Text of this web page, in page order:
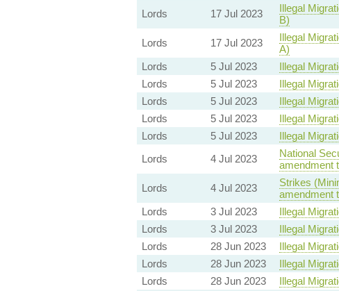
Lords
17 Jul 2023 Illegal
B)
Lords 17 Jul 2023 Illegal
A)
Lords
5 Jul 2023 Illegal
Lords
5 Jul 2023 Illegal
Lords
5 Jul 2023 Illegal
Lords
5 Jul 2023 Illegal
Lords
5 Jul 2023 Illegal
Lords
4 Jul 2023 National
amendment
Lords 4 Jul 2023 Strikes
amendment
Lords
3 Jul 2023 Illegal
Lords
3 Jul 2023 Illegal
Lords
28 Jun 2023 Illegal
Lords
28 Jun 2023 Illegal
Lords
28 Jun 2023 Illegal